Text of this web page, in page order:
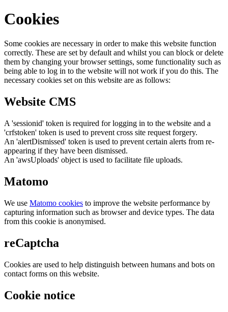
Cookies
Some cookies are necessary in order to make this website function
correctly. These are set by default and whilst you can block or delete
them by changing your browser settings, some functionality such as
being able to log in to the website will not work if you do this. The
necessary cookies set on this website are as follows:
Website CMS
A 'sessionid' token is required for logging in to the website and a
'crfstoken' token is used to prevent cross site request forgery.
An 'alertDismissed' token is used to prevent certain alerts from re-
appearing if they have been dismissed.
An 'awsUploads' object is used to facilitate file uploads.
Matomo
We use Matomo cookies to improve the website performance by
capturing information such as browser and device types. The data
from this cookie is anonymised.
reCaptcha
Cookies are used to help distinguish between humans and bots on
contact forms on this website.
Cookie notice